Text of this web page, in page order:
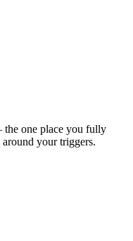
one place you fully
your triggers.